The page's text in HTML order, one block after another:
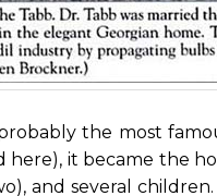
the most
it became the
and several